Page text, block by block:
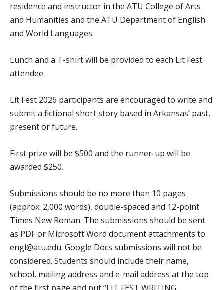
residence and instructor in the ATU College of Arts
and Humanities and the ATU Department of English
and World Languages.
Lunch and a T-shirt will be provided to each Lit Fest
attendee.
Lit Fest 2026 participants are encouraged to write and
submit a fictional short story based in Arkansas’ past,
present or future.
First prize will be $500 and the runner-up will be
awarded $250.
Submissions should be no more than 10 pages
(approx. 2,000 words), double-spaced and 12-point
Times New Roman. The submissions should be sent
as PDF or Microsoft Word document attachments to
engl@atu.edu. Google Docs submissions will not be
considered. Students should include their name,
school, mailing address and e-mail address at the top
of the first page and put “LIT FEST WRITING